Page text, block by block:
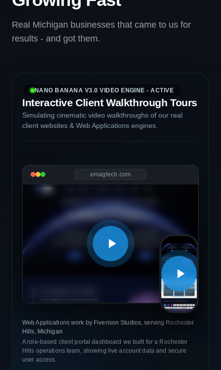
Real Michigan businesses that came to us for
results - and got them.
NANO BANANA V3.0 VIDEO ENGINE - ACTIVE
Interactive Client Walkthrough Tours
Simulating cinematic video walkthroughs of our real
client websites & Web Applications engines.
emagtech.com
Web Applications work by Fivenson Studios, serving Rochester
Hills, Michigan
A role-based client portal dashboard we built for a Rochester
Hills operations team, showing live account data and secure
user access.